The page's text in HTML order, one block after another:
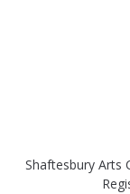
Shaftesbury Arts